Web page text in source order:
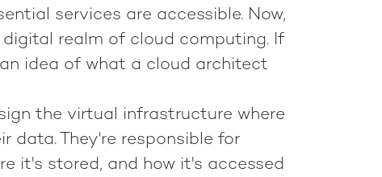
services are accessible. Now,
realm of cloud computing. If
idea of what a cloud architect
the virtual infrastructure where
data. They're responsible for
it's stored, and how it's accessed